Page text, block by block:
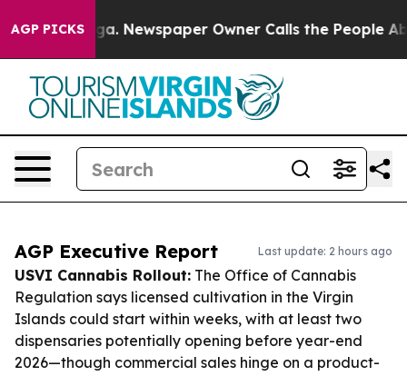
AGP PICKSNewspaper Owner Calls the People Abruptly
AGP Executive Report Last update: 2 hours ago
USVI Cannabis Rollout: The Office of Cannabis
Regulation says licensed cultivation in the Virgin
Islands could start within weeks, with at least two
dispensaries potentially opening before year-end
2026—though commercial sales hinge on a product-